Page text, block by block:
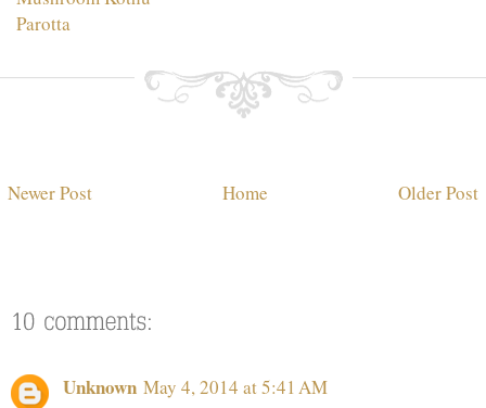
Parotta
Newer Post Older Post
Home
Unknown May 4, 2014 at 5:41 AM